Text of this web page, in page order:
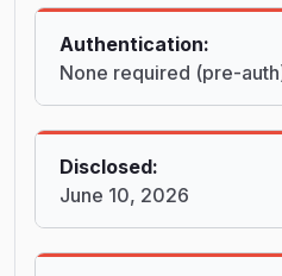
Authentication:
None required (pre-
Disclosed:
June 10, 2026